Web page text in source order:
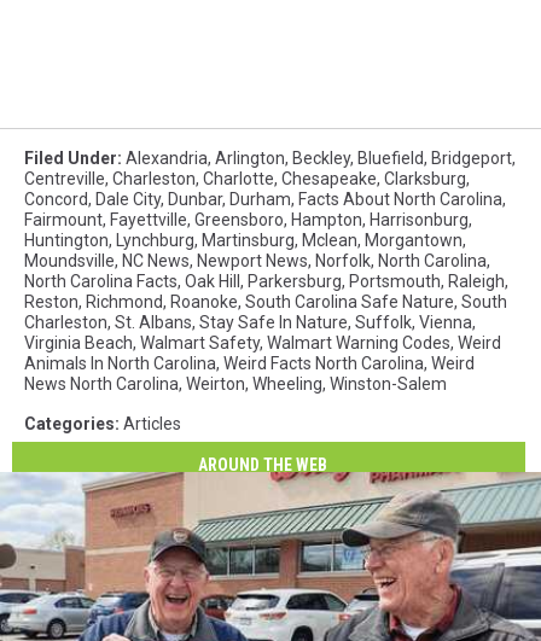
Filed Under: Alexandria, Arlington, Beckley, Bluefield, Bridgeport,
Centreville, Charleston, Charlotte, Chesapeake, Clarksburg,
Concord, Dale City, Dunbar, Durham, Facts About North Carolina,
Fairmount, Fayettville, Greensboro, Hampton, Harrisonburg,
Huntington, Lynchburg, Martinsburg, Mclean, Morgantown,
Moundsville, NC News, Newport News, Norfolk, North Carolina,
North Carolina Facts, Oak Hill, Parkersburg, Portsmouth, Raleigh,
Reston, Richmond, Roanoke, South Carolina Safe Nature, South
Charleston, St. Albans, Stay Safe In Nature, Suffolk, Vienna,
Virginia Beach, Walmart Safety, Walmart Warning Codes, Weird
Animals In North Carolina, Weird Facts North Carolina, Weird
News North Carolina, Weirton, Wheeling, Winston-Salem
Categories: Articles
AROUND THE WEB